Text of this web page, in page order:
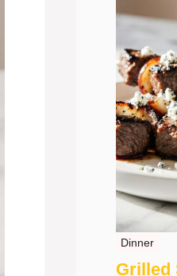
Dinner
Grilled